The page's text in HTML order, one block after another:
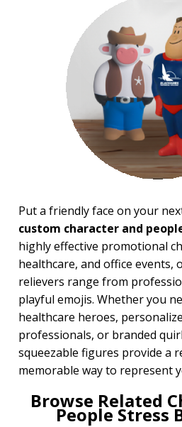
Put a friendly face on your
custom character and
highly effective promotional
healthcare, and office events,
relievers range from
playful emojis. Whether you
healthcare heroes,
professionals, or branded
squeezable figures provide a
memorable way to represent
Browse Related
People Stress
Financial Stress Balls
Food Stress Balls
Fruit Stress Balls
Holiday Stress Balls
Industry Stress Balls
Inspiration Stress Balls
Medical & Dental Stress
Mood, Emojis Stress Balls
Patriotic Stress Balls
Pharmaceutical Stress Balls
Round Stress Balls
Safety Stress Balls
Space & Science Stress Balls
Sports Stress Balls
Stick Figures Stress Balls
Tech & Electronics Stress
Balls
Transportation Stress Balls
Vegetable Stress Balls
Wobblers Stress Balls
Rush Production
Top Sellers